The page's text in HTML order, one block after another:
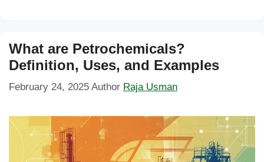
What are Petrochemicals?
Definition, Uses, and Examples
February 24, 2025 Author Raja Usman